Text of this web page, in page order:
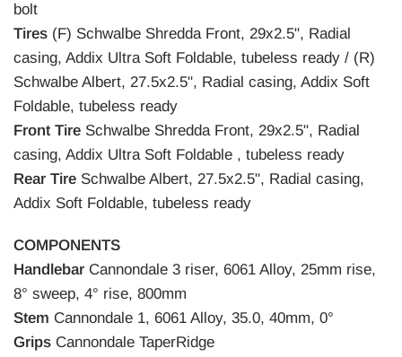
bolt
Tires (F) Schwalbe Shredda Front, 29x2.5", Radial
casing, Addix Ultra Soft Foldable, tubeless ready / (R)
Schwalbe Albert, 27.5x2.5", Radial casing, Addix Soft
Foldable, tubeless ready
Front Tire Schwalbe Shredda Front, 29x2.5", Radial
casing, Addix Ultra Soft Foldable , tubeless ready
Rear Tire Schwalbe Albert, 27.5x2.5", Radial casing,
Addix Soft Foldable, tubeless ready
COMPONENTS
Handlebar Cannondale 3 riser, 6061 Alloy, 25mm rise,
8° sweep, 4° rise, 800mm
Stem Cannondale 1, 6061 Alloy, 35.0, 40mm, 0°
Grips Cannondale TaperRidge